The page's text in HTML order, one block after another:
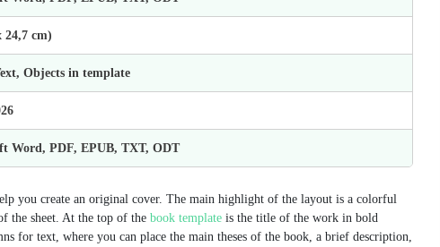
24,7 cm)
Objects in template
Word, PDF, EPUB, TXT, ODT
you create an original cover. The main highlight of the layout is a colorful
the sheet. At the top of the book template is the title of the work in bold
for text, where you can place the main theses of the book, a brief description,